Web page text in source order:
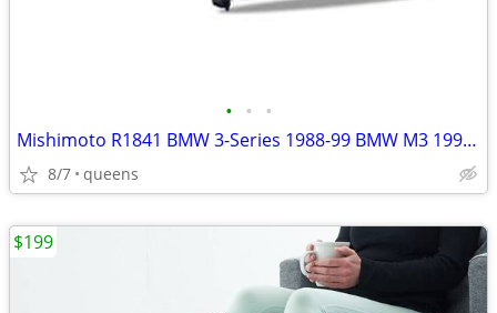
• • •
Mishimoto R1841 BMW 3-Series 1988-99 BMW M3 1995-99 Radiator
8/7 queens
$199